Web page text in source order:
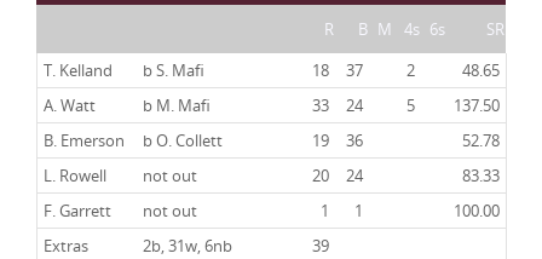
R B M 4s 6s
SR
T. Kelland
b S. Mafi 18 37 2
48.65
A. Watt
b M. Mafi 33 24 5
137.50
B. Emerson
b O. Collett 19 36
52.78
L. Rowell
not out 20 24
83.33
F. Garrett
not out 1 1
100.00
Extras
2b, 31w, 6nb 39